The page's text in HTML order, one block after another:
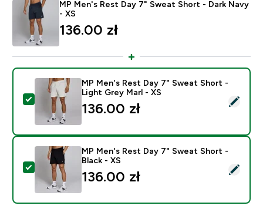
MP Men's Rest Day 7" Sweat Short - Dark Navy
- XS
136.00 zł‎
Wybierz ten produkt - MP Men's Rest Day 7" Sweat
MP Men's Rest Day 7" Sweat Short -
Light Grey Marl - XS
136.00 zł‎
Wybierz ten produkt - MP Men's Rest Day 7" Sweat
MP Men's Rest Day 7" Sweat Short -
Black - XS
136.00 zł‎